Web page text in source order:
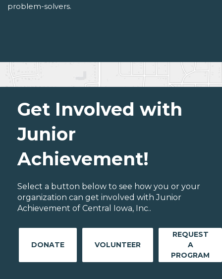
problem-solvers.
Get Involved with
Junior
Achievement!
Select a button below to see how you or your
organization can get involved with Junior
Achievement of Central Iowa, Inc..
DONATE VOLUNTEER
REQUEST
A
PROGRAM